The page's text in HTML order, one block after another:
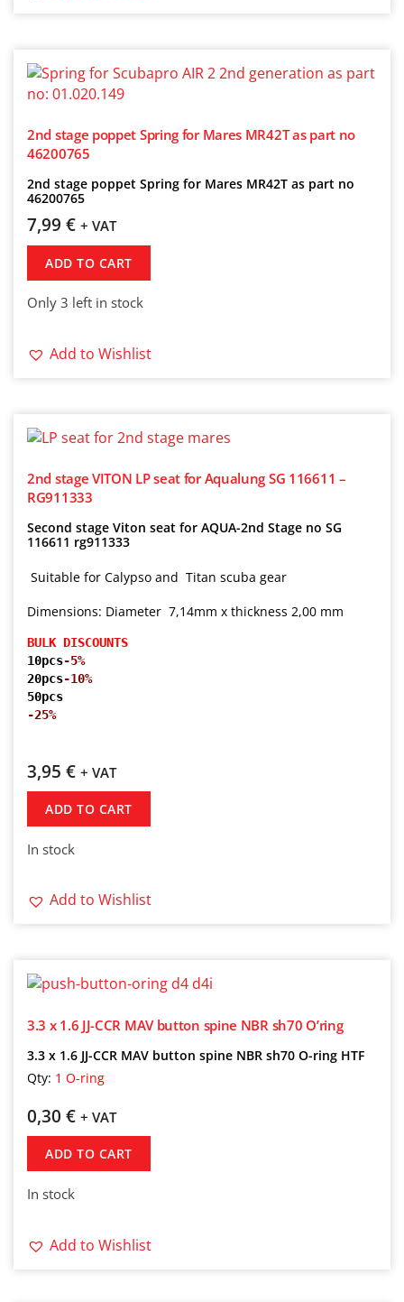
2nd stage poppet Spring for Mares MR42T as part no
46200765
2nd stage poppet Spring for Mares MR42T as part no
46200765
7,99 € + VAT
ADD TO CART
Only 3 left in stock
Add to Wishlist
2nd stage VITON LP seat for Aqualung SG 116611 –
RG911333
Second stage Viton seat for AQUA-2nd Stage no SG
116611 rg911333
Suitable for Calypso and Titan scuba gear
Dimensions: Diameter 7,14mm x thickness 2,00 mm
BULK DISCOUNTS
10pcs-5%
20pcs-10%
50pcs
-25%
3,95 € + VAT
ADD TO CART
In stock
Add to Wishlist
3.3 x 1.6 JJ-CCR MAV button spine NBR sh70 O’ring
3.3 x 1.6 JJ-CCR MAV button spine NBR sh70 O-ring HTF
Qty: 1 O-ring
0,30 € + VAT
ADD TO CART
In stock
Add to Wishlist